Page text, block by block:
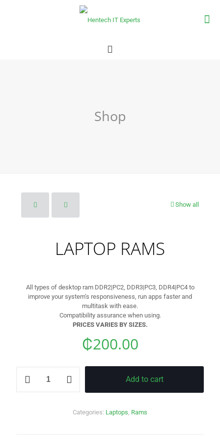
Shop
Show all
LAPTOP RAMS
All types of desktop ram DDR2|PC2, DDR3|PC3, DDR4|PC4 to
improve your system’s responsiveness, run apps faster and
multitask with ease.
Compatibility assurance when using.
PRICES VARIES BY SIZES.
₵200.00
Add to cart
Categories: Laptops, Rams